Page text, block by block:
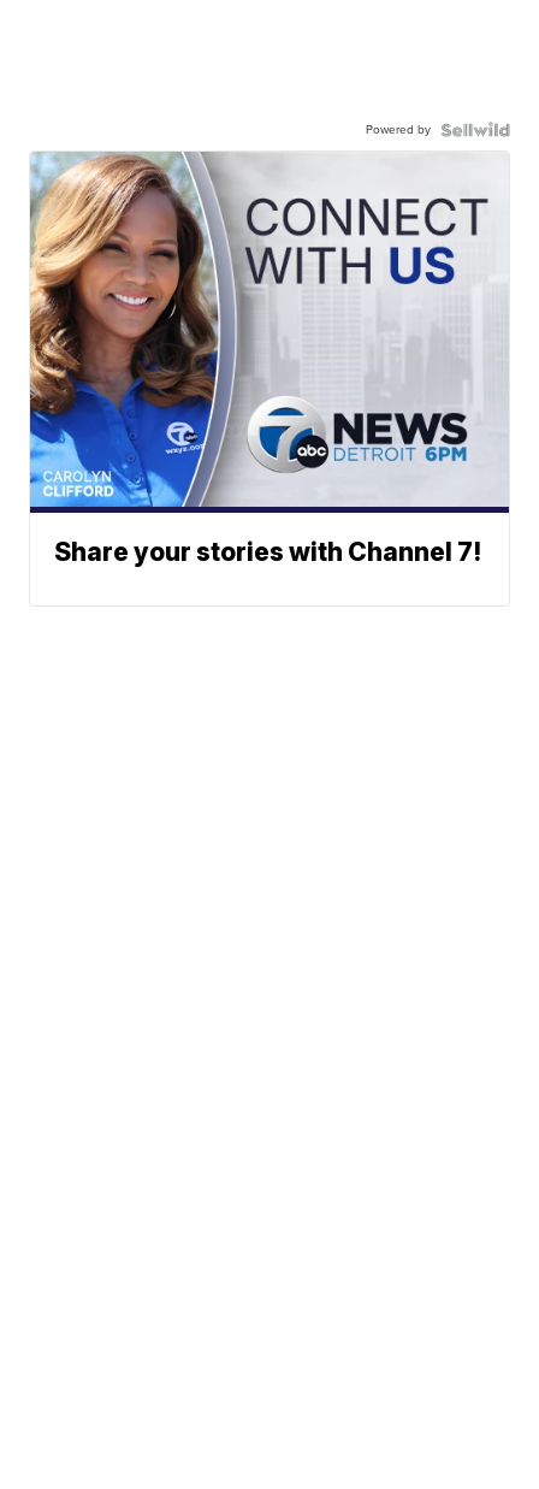
Powered by
Share your stories with Channel 7!